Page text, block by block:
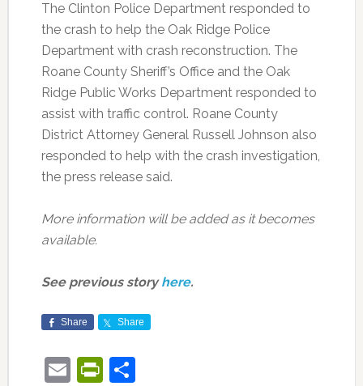
The Clinton Police Department responded to
the crash to help the Oak Ridge Police
Department with crash reconstruction. The
Roane County Sheriff’s Office and the Oak
Ridge Public Works Department responded to
assist with traffic control. Roane County
District Attorney General Russell Johnson also
responded to help with the crash investigation,
the press release said.
More information will be added as it becomes
available.
See previous storyhere.
Share Share
EmailPrintFriendly
Share